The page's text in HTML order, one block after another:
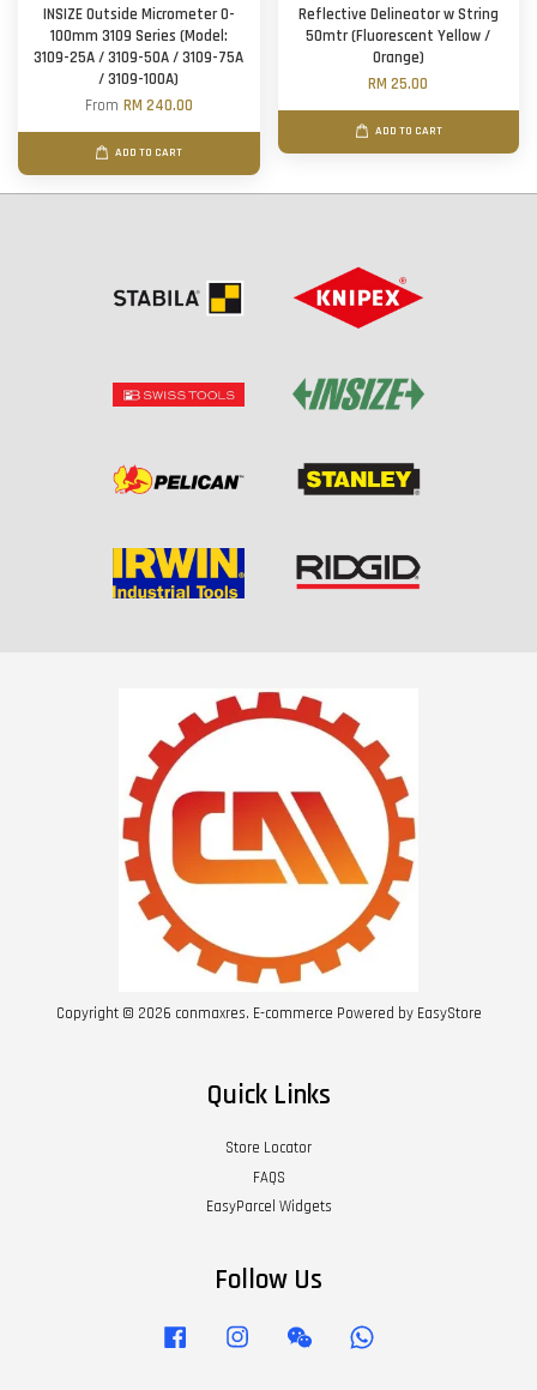
INSIZE Outside Micrometer 0-
100mm 3109 Series (Model:
3109-25A / 3109-50A / 3109-75A
/ 3109-100A)
From RM 240.00
ADD TO CART
Reflective Delineator w String
50mtr (Fluorescent Yellow /
Orange)
RM 25.00
ADD TO CART
Copyright © 2026 conmaxres. E-commerce Powered by EasyStore
Quick Links
Store Locator
FAQS
EasyParcel Widgets
Follow Us
Facebook Instagram Wechat